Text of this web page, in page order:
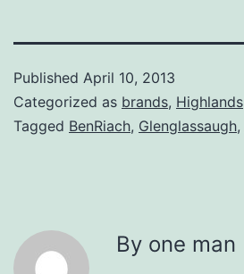
Published April 10, 2013
Categorized as brands, Highlands
Tagged BenRiach, Glenglassaugh,
By one man